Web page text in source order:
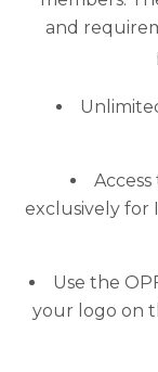
and
exclusively for
Use the
your logo on